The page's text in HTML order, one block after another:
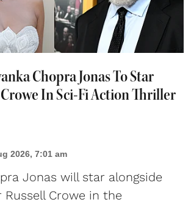
Chopra Jonas To Star
In Sci-Fi Action Thriller
2026, 7:01 am
Jonas will star alongside
Russell Crowe in the